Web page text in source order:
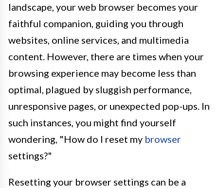
landscape, your web browser becomes your
faithful companion, guiding you through
websites, online services, and multimedia
content. However, there are times when your
browsing experience may become less than
optimal, plagued by sluggish performance,
unresponsive pages, or unexpected pop-ups. In
such instances, you might find yourself
wondering, "How do I reset my browser
settings?"
Resetting your browser settings can be a